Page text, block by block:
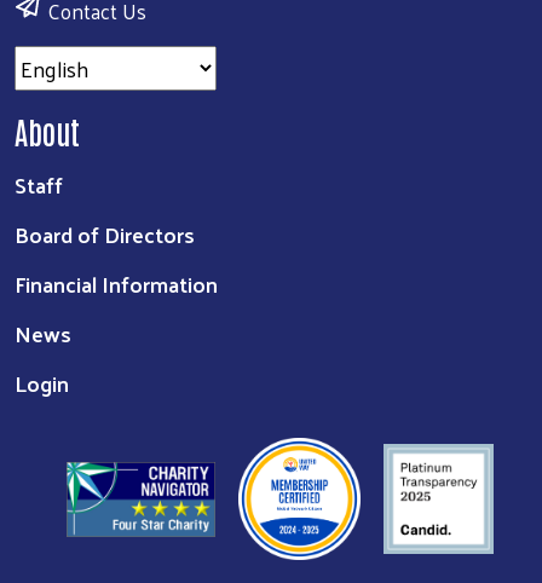
Contact Us
About
Staff
Board of Directors
Financial Information
News
Login